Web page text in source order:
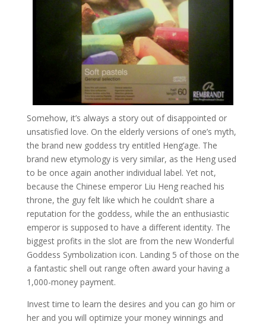
Somehow, it’s always a story out of disappointed or
unsatisfied love. On the elderly versions of one’s myth,
the brand new goddess try entitled Heng’age. The
brand new etymology is very similar, as the Heng used
to be once again another individual label. Yet not,
because the Chinese emperor Liu Heng reached his
throne, the guy felt like which he couldn’t share a
reputation for the goddess, while the an enthusiastic
emperor is supposed to have a different identity. The
biggest profits in the slot are from the new Wonderful
Goddess Symbolization icon. Landing 5 of those on the
a fantastic shell out range often award your having a
1,000-money payment.
Invest time to learn the desires and you can go him or
her and you will optimize your money winnings and